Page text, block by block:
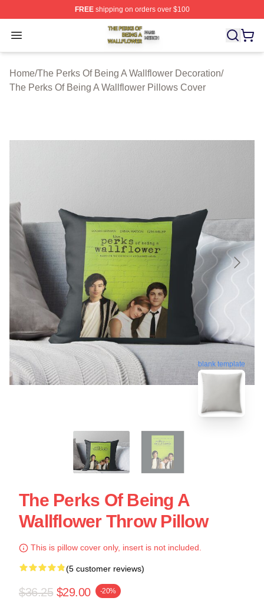
FREEshipping on orders over $100
Open menu
The Perks Of Being A Wallflower Shop ⚡️ Officially
Home/The Perks Of Being A Wallflower Decoration/
The Perks Of Being A Wallflower Pillows Cover
blank template
The Perks Of Being A
Wallflower Throw Pillow
This is pillow cover only, insert is not included.
(5 customer reviews)
$36.25 $29.00 -20%